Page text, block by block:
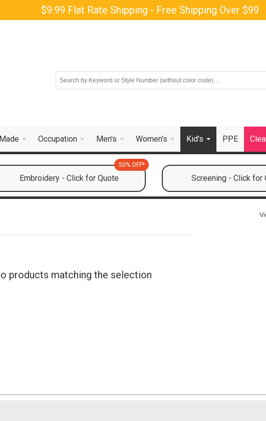
$9.99 Flat Rate Shipping - Free Shipping Over $99
Occupation Men's Women's Kid's PPE
Embroidery - Click for Quote
50% OFF*
Screening - Click for
products matching the selection